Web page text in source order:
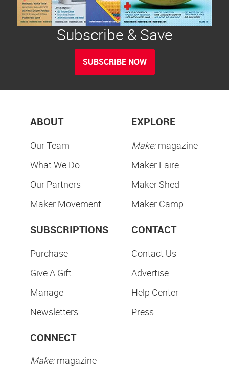
Subscribe & Save
SUBSCRIBE NOW
ABOUT
Our Team
What We Do
Our Partners
Maker Movement
EXPLORE
Make:magazine
Maker Faire
Maker Shed
Maker Camp
SUBSCRIPTIONS
Purchase
Give A Gift
Manage
Newsletters
CONTACT
Contact Us
Advertise
Help Center
Press
CONNECT
Make:magazine